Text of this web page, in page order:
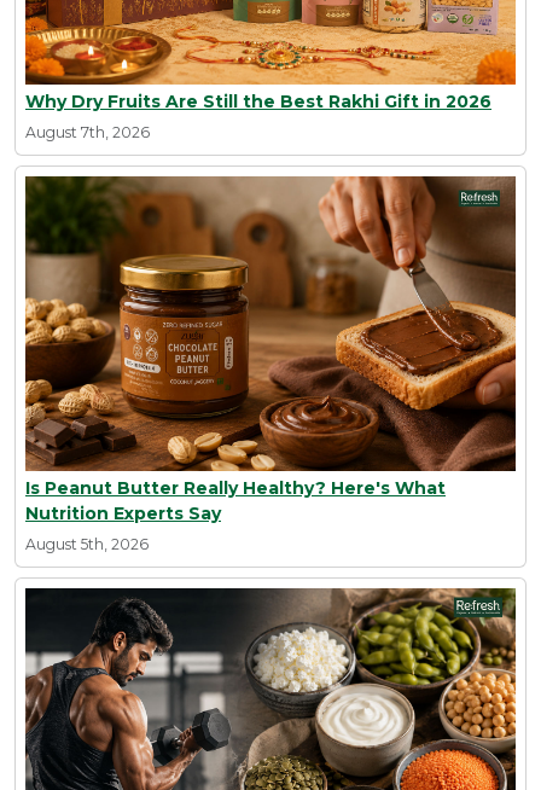
Why Dry Fruits Are Still the Best Rakhi Gift in 2026
August 7th, 2026
Is Peanut Butter Really Healthy? Here's What
Nutrition Experts Say
August 5th, 2026